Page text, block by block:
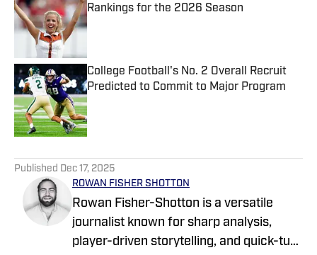
Rankings for the 2026 Season
Published by on Invalid Date
College Football's No. 2 Overall Recruit
Predicted to Commit to Major Program
Published by on Invalid Date
Published Dec 17, 2025
ROWAN FISHER SHOTTON
Rowan Fisher-Shotton is a versatile
journalist known for sharp analysis,
player-driven storytelling, and quick-turn